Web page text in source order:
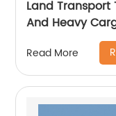
Land Transport
And Heavy
Read More